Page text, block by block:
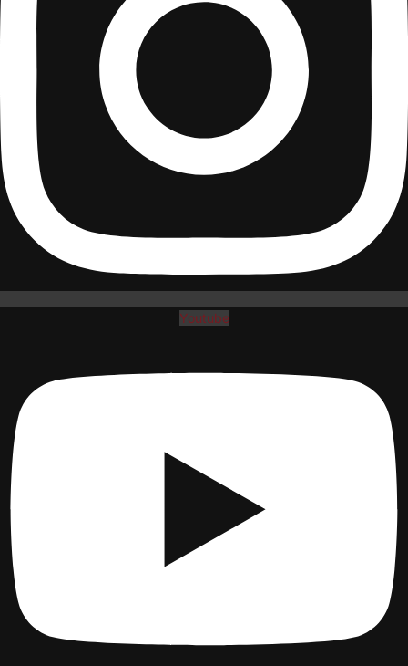
Youtube